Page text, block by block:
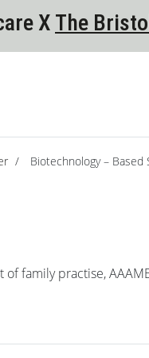
X The
/ Biotechnology – Based
of family practise,